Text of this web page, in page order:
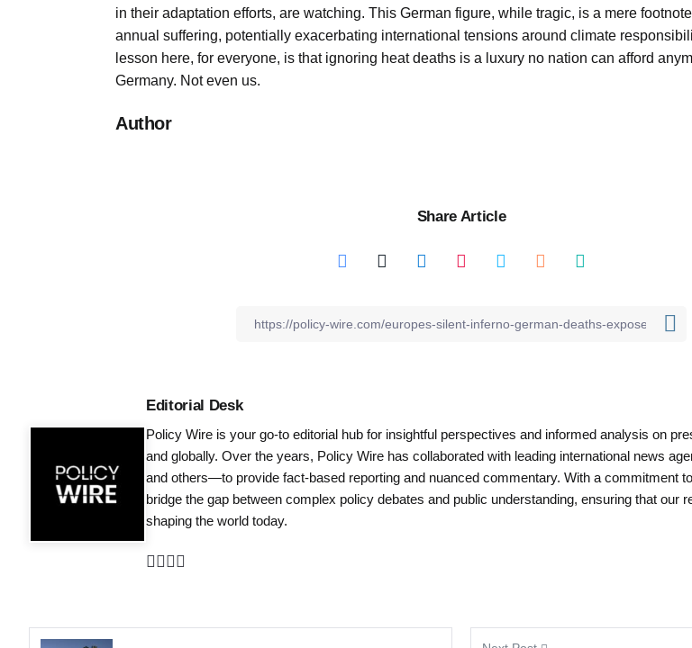
in their adaptation efforts, are watching. This German figure, while tragic, is a mere
annual suffering, potentially exacerbating international tensions around climate
lesson here, for everyone, is that ignoring heat deaths is a luxury no nation can afford
Germany. Not even us.
Author
Share Article
Editorial Desk
Policy Wire is your go-to editorial hub for insightful perspectives and informed analysis on
and globally. Over the years, Policy Wire has collaborated with leading international news
and others—to provide fact-based reporting and nuanced commentary. With a commitment
bridge the gap between complex policy debates and public understanding, ensuring that our
shaping the world today.